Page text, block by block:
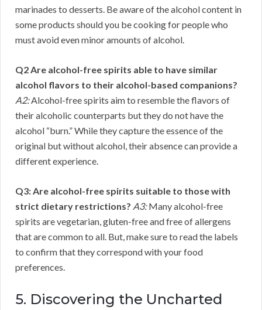
marinades to desserts. Be aware of the alcohol content in
some products should you be cooking for people who
must avoid even minor amounts of alcohol.
Q2 Are alcohol-free spirits able to have similar
alcohol flavors to their alcohol-based companions?
A2:Alcohol-free spirits aim to resemble the flavors of
their alcoholic counterparts but they do not have the
alcohol “burn.” While they capture the essence of the
original but without alcohol, their absence can provide a
different experience.
Q3: Are alcohol-free spirits suitable to those with
strict dietary restrictions? A3:Many alcohol-free
spirits are vegetarian, gluten-free and free of allergens
that are common to all. But, make sure to read the labels
to confirm that they correspond with your food
preferences.
5. Discovering the Uncharted